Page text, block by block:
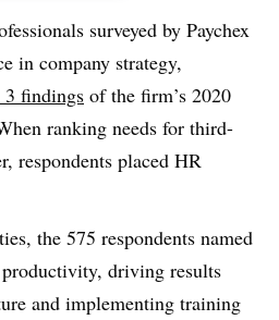
surveyed by Paychex
in company strategy,
findings of the firm’s 2020
ranking needs for third-
respondents placed HR
the 575 respondents named
driving results
and implementing training